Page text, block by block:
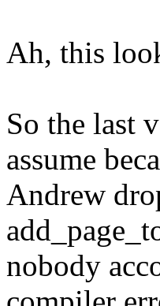
Ah, this
So the last
assume
Andrew
nobody